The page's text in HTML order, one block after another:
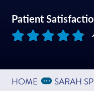
Patient
HOME Expand
... SARAH